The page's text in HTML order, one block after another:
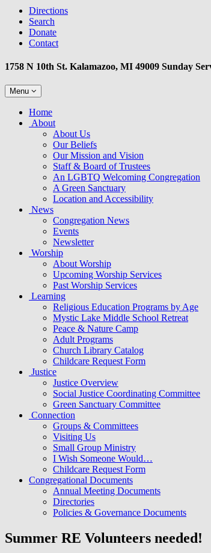
Directions
Search
Donate
Contact
1758 N 10th St. Kalamazoo, MI 49009 Sunday
Toggle
navigation
Menu
Main
Navigation
Home
About
About Us
Our Beliefs
Our Mission and Vision
Staff & Board of Trustees
An LGBTQ Welcoming Congregation
A Green Sanctuary
Location and Accessibility
News
Congregation News
Events
Newsletter
Worship
About Worship
Upcoming Worship Services
Past Worship Services
Learning
Religious Education Programs by Age
Mystic Lake Middle School Retreat
Peace & Nature Camp
Adult Programs
Church Library Catalog
Childcare Request Form
Justice
Justice Overview
Social Justice Coordinating Committee
Green Sanctuary Committee
Connection
Groups & Committees
Visiting Us
Small Group Ministry
I Wish Someone Would…
Childcare Request Form
Congregational Documents
Annual Meeting Documents
Directories
Policies & Governance Documents
Summer RE Volunteers needed!